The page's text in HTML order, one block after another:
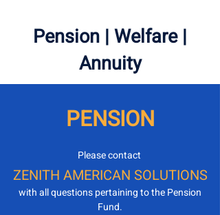
Pension | Welfare |
Annuity
PENSION
Please contact
ZENITH AMERICAN SOLUTIONS
with all questions pertaining to the Pension
Fund.